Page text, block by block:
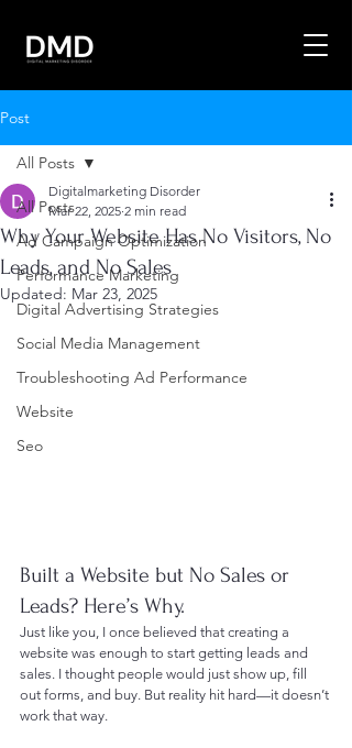
Post
All Posts
Ad Campaign Optimization
Performance Marketing
Digital Advertising Strategies
Social Media Management
Troubleshooting Ad Performance
Website
Seo
All Posts
Why Your Website Has No Visitors, No
Leads, and No Sales
Digitalmarketing Disorder
Mar 22, 2025 2 min read
Updated: Mar 23, 2025
Built a Website but No Sales or
Leads? Here’s Why.
Just like you, I once believed that creating a
website was enough to start getting leads and
sales. I thought people would just show up, fill
out forms, and buy. But reality hit hard—it doesn’t
work that way.